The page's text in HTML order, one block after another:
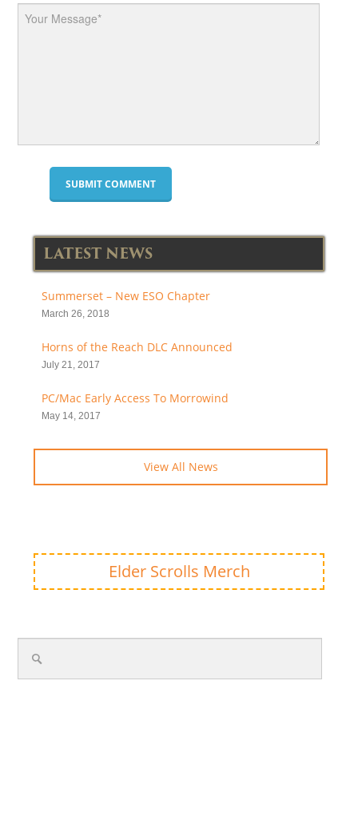
LATEST NEWS
Summerset – New ESO Chapter
March 26, 2018
Horns of the Reach DLC Announced
July 21, 2017
PC/Mac Early Access To Morrowind
May 14, 2017
View All News
Elder Scrolls Merch